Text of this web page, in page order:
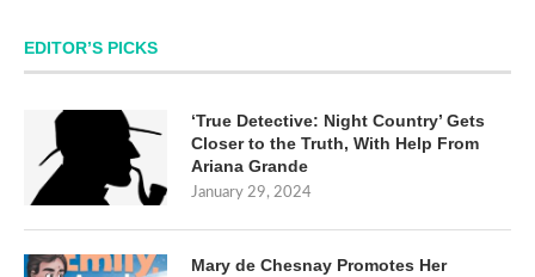
EDITOR’S PICKS
‘True Detective: Night Country’ Gets
Closer to the Truth, With Help From
Ariana Grande
January 29, 2024
Mary de Chesnay Promotes Her